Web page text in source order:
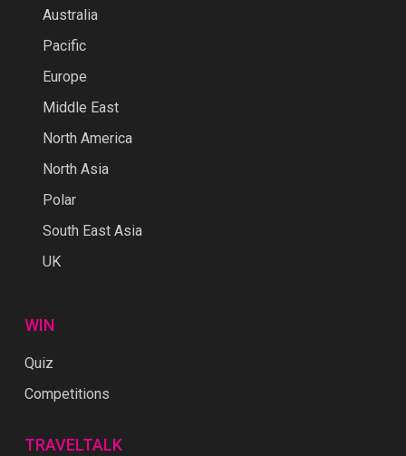
Australia
Pacific
Europe
Middle East
North America
North Asia
Polar
South East Asia
UK
WIN
Quiz
Competitions
TRAVELTALK